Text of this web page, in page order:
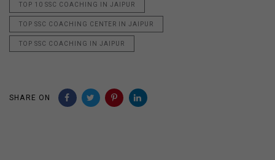
TOP 10 SSC COACHING IN JAIPUR
TOP SSC COACHING CENTER IN JAIPUR
TOP SSC COACHING IN JAIPUR
SHARE ON